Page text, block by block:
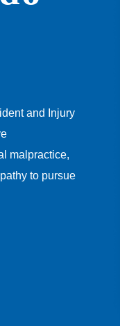
and Injury
malpractice,
to pursue